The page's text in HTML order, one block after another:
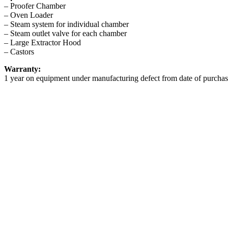
– Proofer Chamber
– Oven Loader
– Steam system for individual chamber
– Steam outlet valve for each chamber
– Large Extractor Hood
– Castors
Warranty:
1 year on equipment under manufacturing defect from date of